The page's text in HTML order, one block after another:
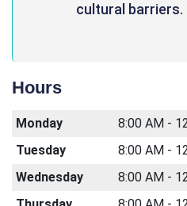
cultural barriers.
Hours
Monday
8:00 AM -
Tuesday
8:00 AM -
Wednesday
8:00 AM -